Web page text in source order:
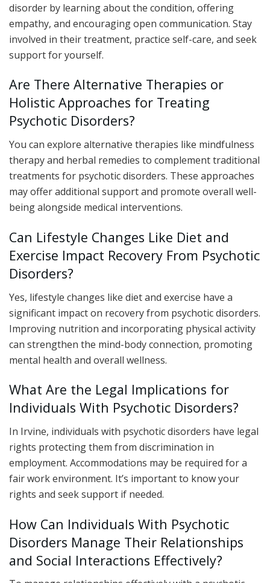
disorder by learning about the condition, offering
empathy, and encouraging open communication. Stay
involved in their treatment, practice self-care, and seek
support for yourself.
Are There Alternative Therapies or
Holistic Approaches for Treating
Psychotic Disorders?
You can explore alternative therapies like mindfulness
therapy and herbal remedies to complement traditional
treatments for psychotic disorders. These approaches
may offer additional support and promote overall well-
being alongside medical interventions.
Can Lifestyle Changes Like Diet and
Exercise Impact Recovery From Psychotic
Disorders?
Yes, lifestyle changes like diet and exercise have a
significant impact on recovery from psychotic disorders.
Improving nutrition and incorporating physical activity
can strengthen the mind-body connection, promoting
mental health and overall wellness.
What Are the Legal Implications for
Individuals With Psychotic Disorders?
In Irvine, individuals with psychotic disorders have legal
rights protecting them from discrimination in
employment. Accommodations may be required for a
fair work environment. It’s important to know your
rights and seek support if needed.
How Can Individuals With Psychotic
Disorders Manage Their Relationships
and Social Interactions Effectively?